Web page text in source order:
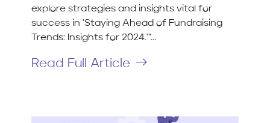
explore strategies and insights vital for
success in 'Staying Ahead of Fundraising
Trends: Insights for 2024.'"...
Read Full Article